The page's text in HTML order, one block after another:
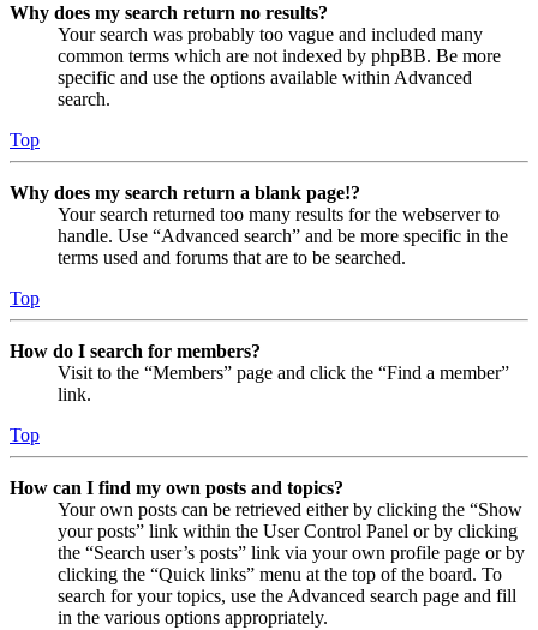
Why does my search return no results?
Your search was probably too vague and included many
common terms which are not indexed by phpBB. Be more
specific and use the options available within Advanced
search.
Top
Why does my search return a blank page!?
Your search returned too many results for the webserver to
handle. Use “Advanced search” and be more specific in the
terms used and forums that are to be searched.
Top
How do I search for members?
Visit to the “Members” page and click the “Find a member”
link.
Top
How can I find my own posts and topics?
Your own posts can be retrieved either by clicking the “Show
your posts” link within the User Control Panel or by clicking
the “Search user’s posts” link via your own profile page or by
clicking the “Quick links” menu at the top of the board. To
search for your topics, use the Advanced search page and fill
in the various options appropriately.